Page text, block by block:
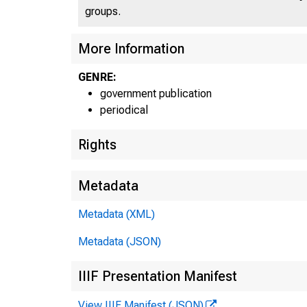
groups.
More Information
GENRE:
government publication
periodical
Rights
Metadata
Metadata (XML)
Metadata (JSON)
IIIF Presentation Manifest